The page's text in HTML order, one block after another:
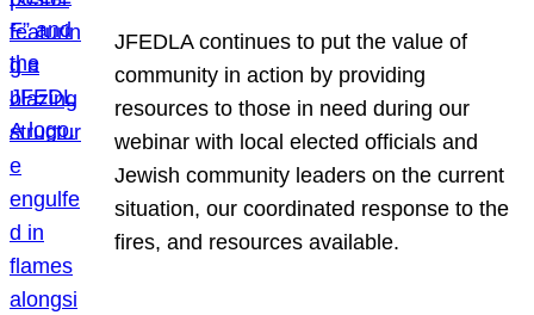
JFEDLA continues to put the value of
community in action by providing
resources to those in need during our
webinar with local elected officials and
Jewish community leaders on the current
situation, our coordinated response to the
fires, and resources available.